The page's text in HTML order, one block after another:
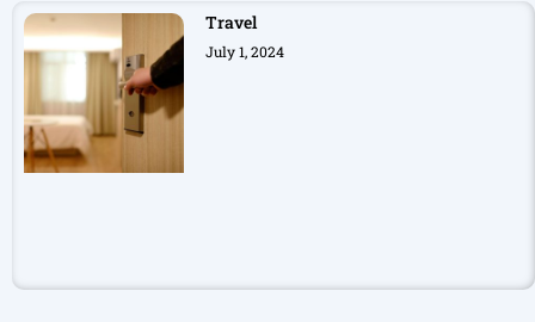
Travel
July 1, 2024